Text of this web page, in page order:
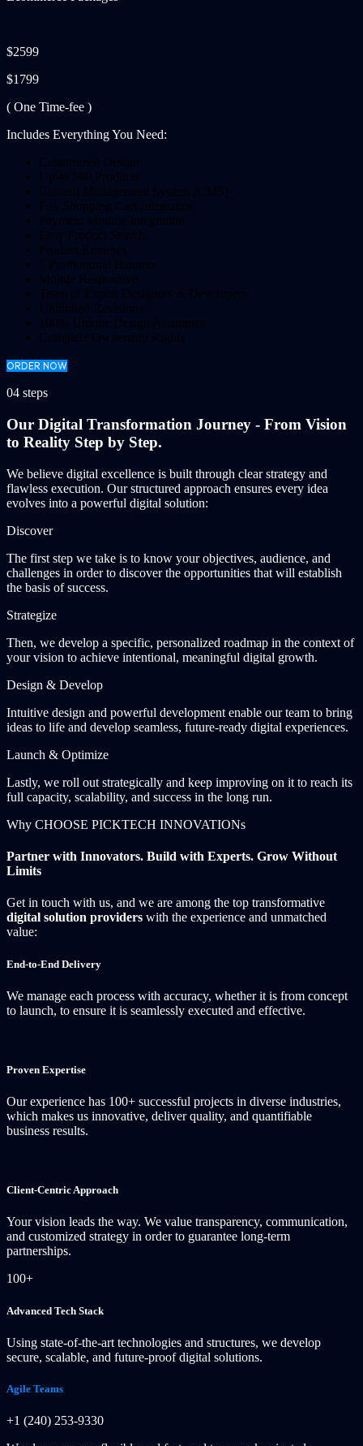
$2599
$1799
( One Time-fee )
Includes Everything You Need:
Customized Design
Up-to 500 Products
Content Management System (CMS)
Full Shopping Cart Integration
Payment Module Integration
Easy Product Search
Product Reviews
5 Promotional Banners
Mobile Responsive
Team of Expert Designers & Developers
Unlimited Revisions
100% Unique Design Assurance
Complete Ownership Rights
ORDER NOW
04 steps
Our Digital Transformation Journey - From Vision
to Reality Step by Step.
We believe digital excellence is built through clear strategy and
flawless execution. Our structured approach ensures every idea
evolves into a powerful digital solution:
Discover
The first step we take is to know your objectives, audience, and
challenges in order to discover the opportunities that will establish
the basis of success.
Strategize
Then, we develop a specific, personalized roadmap in the context of
your vision to achieve intentional, meaningful digital growth.
Design & Develop
Intuitive design and powerful development enable our team to bring
ideas to life and develop seamless, future-ready digital experiences.
Launch & Optimize
Lastly, we roll out strategically and keep improving on it to reach its
full capacity, scalability, and success in the long run.
Why CHOOSE PICKTECH INNOVATIONs
Partner with Innovators. Build with Experts. Grow Without
Limits
Get in touch with us, and we are among the top transformative
digital solution providers with the experience and unmatched
value:
End-to-End Delivery
We manage each process with accuracy, whether it is from concept
to launch, to ensure it is seamlessly executed and effective.
Proven Expertise
Our experience has 100+ successful projects in diverse industries,
which makes us innovative, deliver quality, and quantifiable
business results.
Client-Centric Approach
Your vision leads the way. We value transparency, communication,
and customized strategy in order to guarantee long-term
partnerships.
100+
Advanced Tech Stack
Using state-of-the-art technologies and structures, we develop
secure, scalable, and future-proof digital solutions.
Agile Teams
+1 (240) 253-9330